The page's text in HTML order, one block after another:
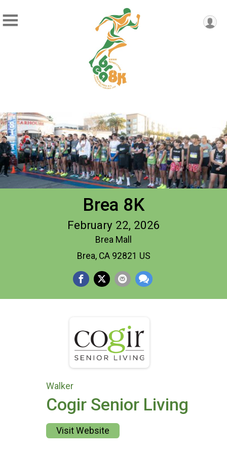
Brea 8K
February 22, 2026
Brea Mall
Brea, CA 92821 US
Walker
Cogir Senior Living
Visit Website